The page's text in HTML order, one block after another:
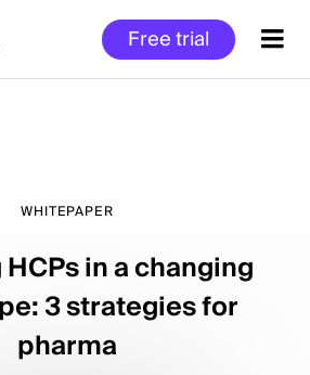
Free trial
WHITEPAPER
in a changing
3 strategies for
pharma